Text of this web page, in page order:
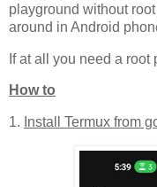
playground without
around in Android
If at all you need a
How to
1. Install Termux from